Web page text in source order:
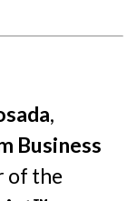
,
Business
of the